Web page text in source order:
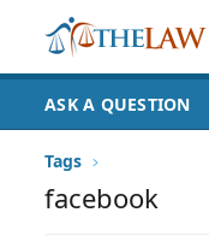
ASK A QUESTION
Tags
facebook